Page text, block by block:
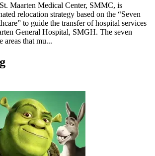
Maarten Medical Center, SMMC, is
relocation strategy based on the “Seven
to guide the transfer of hospital services
General Hospital, SMGH. The seven
areas that mu...